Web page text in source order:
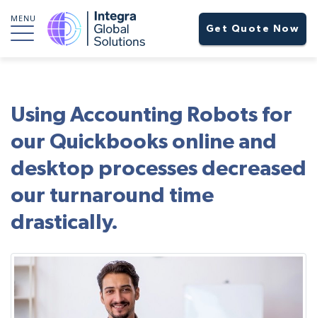
MENU
Get Quote Now
Using Accounting Robots for
our Quickbooks online and
desktop processes decreased
our turnaround time
drastically.